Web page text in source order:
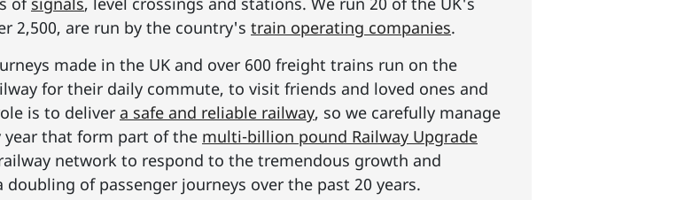
2,500, are run by the country's train operating companies.
made in the UK and over 600 freight trains run on the
for their daily commute, to visit friends and loved ones and
is to deliver a safe and reliable railway, so we carefully manage
year that form part of the multi-billion pound Railway Upgrade
network to respond to the tremendous growth and
of passenger journeys over the past 20 years.